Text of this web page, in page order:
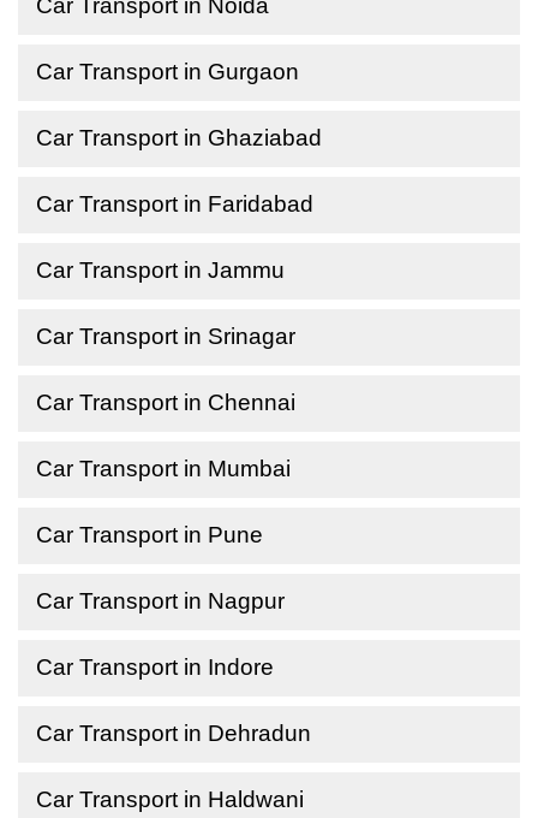
Car Transport in Noida
Car Transport in Gurgaon
Car Transport in Ghaziabad
Car Transport in Faridabad
Car Transport in Jammu
Car Transport in Srinagar
Car Transport in Chennai
Car Transport in Mumbai
Car Transport in Pune
Car Transport in Nagpur
Car Transport in Indore
Car Transport in Dehradun
Car Transport in Haldwani